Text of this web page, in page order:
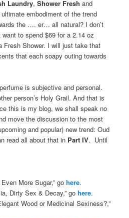
Laundry,Shower Fresh and
embodiment of the trend
the …. er… all natural? I don’t
to spend $69 for a 2.14 oz
Fresh Shower. I will just take that
that each soapy outing towards
is subjective and personal.
person’s Holy Grail. And that is
this is my blog, we shall speak no
move the discussion to the most
and popular) new trend: Oud
read all about that in Part IV. Until
More Sugar,” gohere.
Dirty Sex & Decay,” gohere.
Wood or Medicinal Sexiness?,”